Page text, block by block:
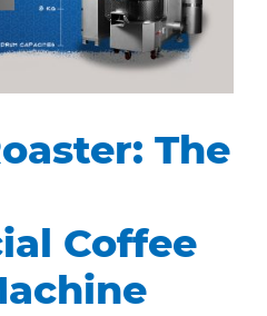
The
Coffee